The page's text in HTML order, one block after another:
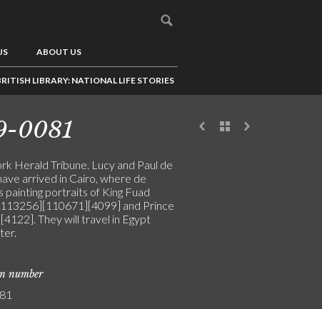
ABOUT US
LIBRARY: NATIONAL LIFE STORIES
0081
Herald Tribune. Lucy and Paul de
arrived in Cairo, where de
painting portraits of King Fuad
and Prince
They will travel in Egypt
number